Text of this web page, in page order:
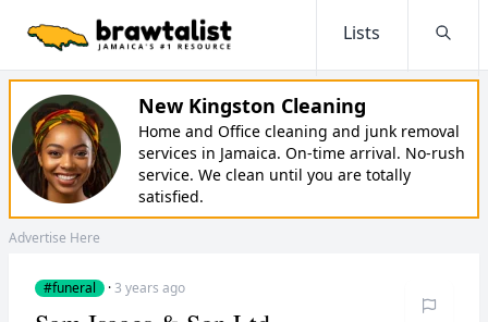
Lists
New Kingston Cleaning
Home and Office cleaning and junk removal
services in Jamaica. On-time arrival. No-rush
service. We clean until you are totally
satisfied.
Advertise Here
#funeral ·3 years ago